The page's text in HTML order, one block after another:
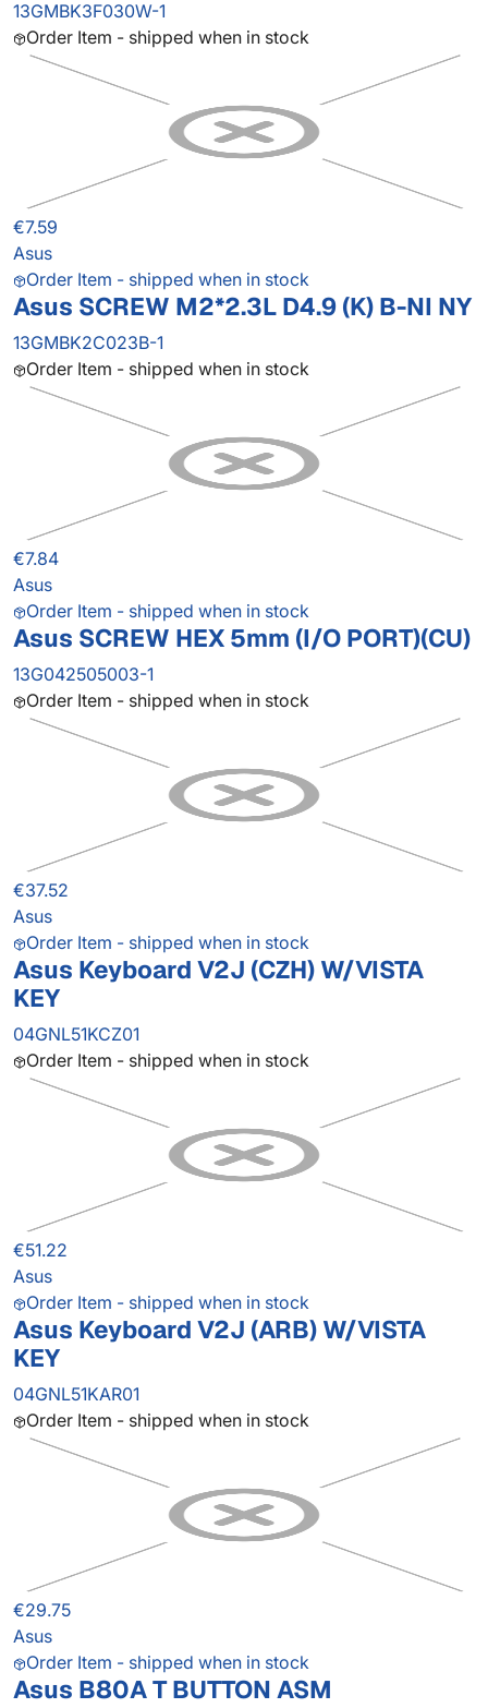
13GMBK3F030W-1
Order Item - shipped when in stock
€7.59
Asus
Order Item - shipped when in stock
Asus SCREW M2*2.3L D4.9 (K) B-NI NY
13GMBK2C023B-1
Order Item - shipped when in stock
€7.84
Asus
Order Item - shipped when in stock
Asus SCREW HEX 5mm (I/O PORT)(CU)
13G042505003-1
Order Item - shipped when in stock
€37.52
Asus
Order Item - shipped when in stock
Asus Keyboard V2J (CZH) W/VISTA
KEY
04GNL51KCZ01
Order Item - shipped when in stock
€51.22
Asus
Order Item - shipped when in stock
Asus Keyboard V2J (ARB) W/VISTA
KEY
04GNL51KAR01
Order Item - shipped when in stock
€29.75
Asus
Order Item - shipped when in stock
Asus B80A T BUTTON ASM